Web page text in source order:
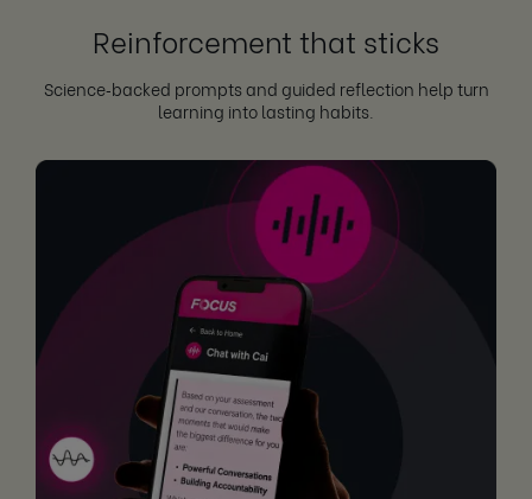
Reinforcement that sticks
Science‑backed prompts and guided reflection help turn
learning into lasting habits.